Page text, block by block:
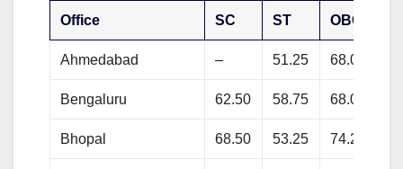
Office SC ST OBC
Ahmedabad – 51.25 68.00
Bengaluru 62.50 58.75 68.00
Bhopal 68.50 53.25 74.25